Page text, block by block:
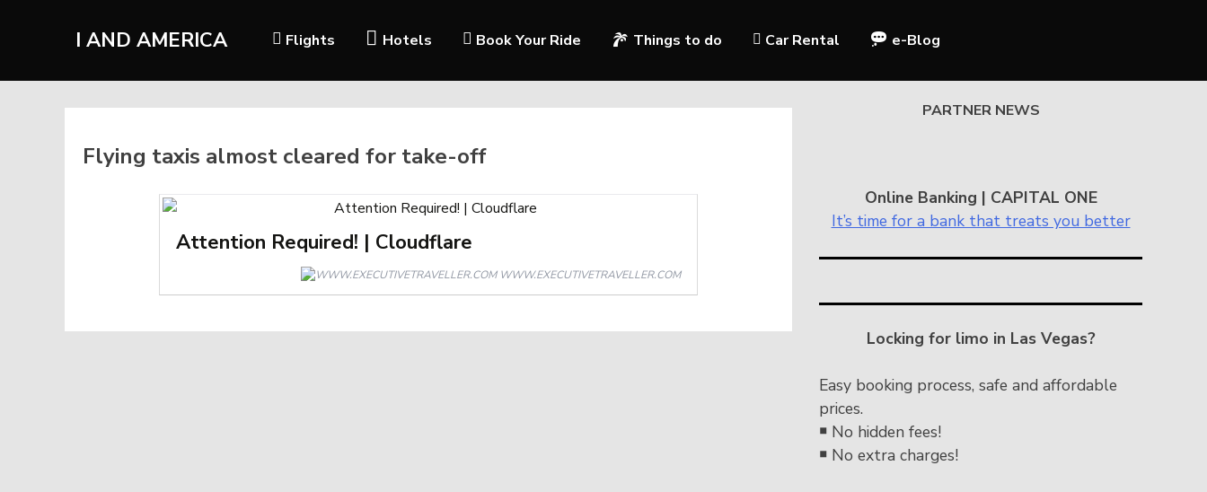
I AND AMERICA Flights Hotels Book Your Ride Things to do Car Rental e-Blog
Flying taxis almost cleared for take-off
Attention Required! | Cloudflare
WWW.EXECUTIVETRAVELLER.COM
PARTNER NEWS
Online Banking | CAPITAL ONE
It’s time for a bank that treats you better
Locking for limo in Las Vegas?
Easy booking process, safe and affordable
prices.
￭ No hidden fees!
￭ No extra charges!